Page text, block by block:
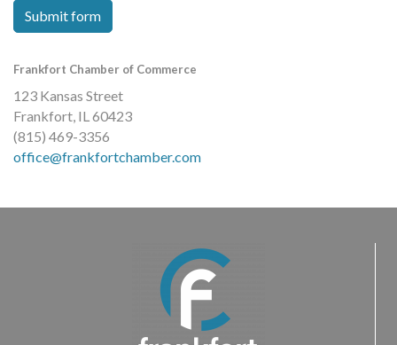
Submit form
Frankfort Chamber of Commerce
123 Kansas Street
Frankfort, IL 60423
(815) 469-3356
office@frankfortchamber.com